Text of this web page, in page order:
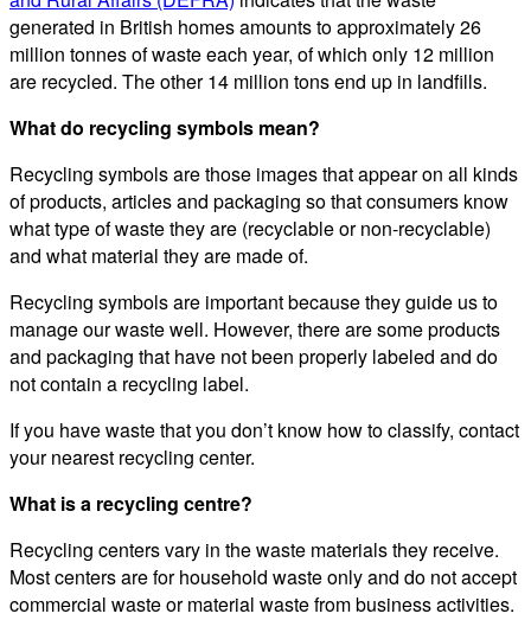
generated in British homes amounts to approximately 26
million tonnes of waste each year, of which only 12 million
are recycled. The other 14 million tons end up in landfills.
What do recycling symbols mean?
Recycling symbols are those images that appear on all kinds
of products, articles and packaging so that consumers know
what type of waste they are (recyclable or non-recyclable)
and what material they are made of.
Recycling symbols are important because they guide us to
manage our waste well. However, there are some products
and packaging that have not been properly labeled and do
not contain a recycling label.
If you have waste that you don’t know how to classify, contact
your nearest recycling center.
What is a recycling centre?
Recycling centers vary in the waste materials they receive.
Most centers are for household waste only and do not accept
commercial waste or material waste from business activities.